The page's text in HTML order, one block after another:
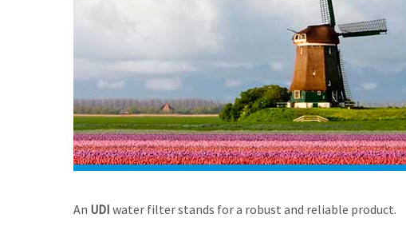
An UDI water filter stands for a robust and reliable product.